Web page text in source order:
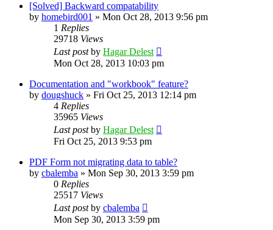
[Solved] Backward compatability
by homebird001 » Mon Oct 28, 2013 9:56 pm
1 Replies
29718 Views
Last postby Hagar Delest
Mon Oct 28, 2013 10:03 pm
Documentation and "workbook" feature?
by dougshuck » Fri Oct 25, 2013 12:14 pm
4 Replies
35965 Views
Last postby Hagar Delest
Fri Oct 25, 2013 9:53 pm
PDF Form not migrating data to table?
by cbalemba » Mon Sep 30, 2013 3:59 pm
0 Replies
25517 Views
Last postby cbalemba
Mon Sep 30, 2013 3:59 pm